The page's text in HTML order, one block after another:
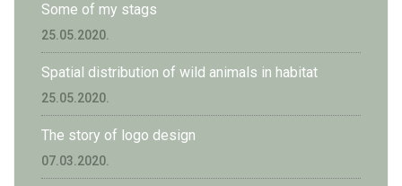
Some of my stags
25.05.2020.
Spatial distribution of wild animals in habitat
25.05.2020.
The story of logo design
07.03.2020.